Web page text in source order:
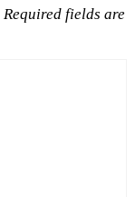
Required fields are